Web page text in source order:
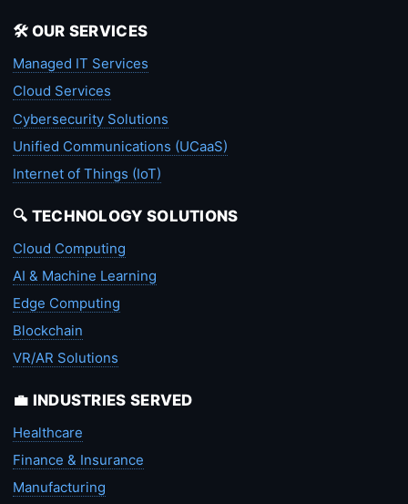
🛠️ OUR SERVICES
Managed IT Services
Cloud Services
Cybersecurity Solutions
Unified Communications (UCaaS)
Internet of Things (IoT)
🔍 TECHNOLOGY SOLUTIONS
Cloud Computing
AI & Machine Learning
Edge Computing
Blockchain
VR/AR Solutions
💼 INDUSTRIES SERVED
Healthcare
Finance & Insurance
Manufacturing